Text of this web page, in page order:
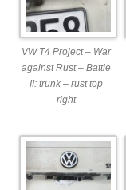
VW T4 Project – War
against Rust – Battle
II: trunk – rust top
right